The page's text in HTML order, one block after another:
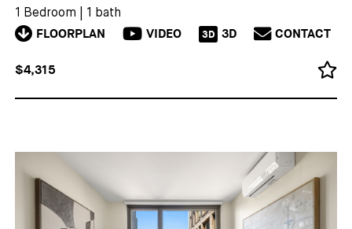
1 Bedroom 1 bath
FLOORPLAN VIDEO 3D 3D CONTACT
$4,315